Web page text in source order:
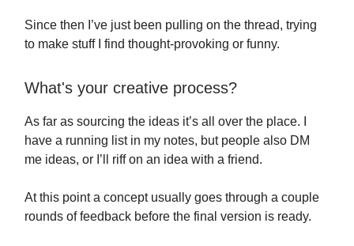
Since then I’ve just been pulling on the thread, trying
to make stuff I find thought-provoking or funny.
What's your creative process?
As far as sourcing the ideas it’s all over the place. I
have a running list in my notes, but people also DM
me ideas, or I’ll riff on an idea with a friend.
At this point a concept usually goes through a couple
rounds of feedback before the final version is ready.